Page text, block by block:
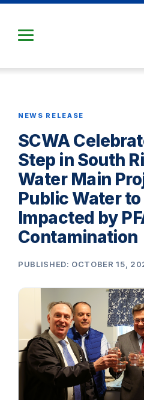
Main
NEWS RELEASE
SCWA
Step in South
Water Main
Public Water to
Impacted by
Contamination
PUBLISHED: OCTOBER 15,